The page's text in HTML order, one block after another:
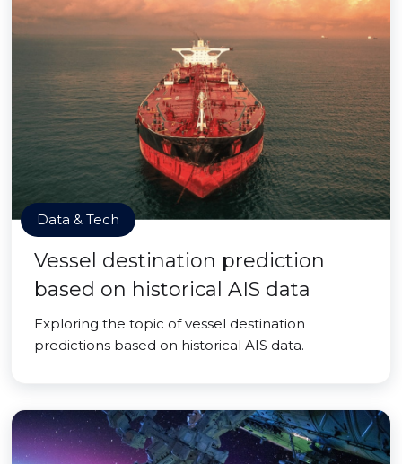
Data & Tech
Vessel destination prediction
based on historical AIS data
Exploring the topic of vessel destination
predictions based on historical AIS data.